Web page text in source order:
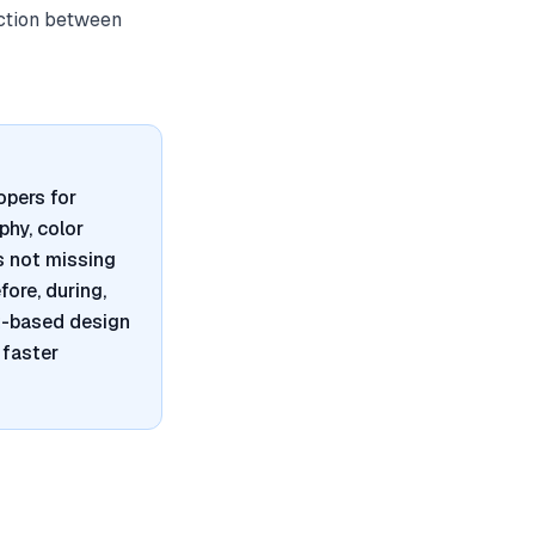
between
for
color
not missing
during,
based design
faster